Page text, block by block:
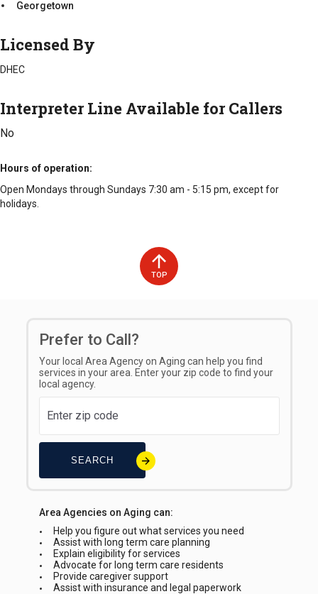
Georgetown
Licensed By
DHEC
Interpreter Line Available for Callers
No
Hours of operation
Open Mondays through Sundays 7:30 am - 5:15 pm, except for
holidays.
TOP
Prefer to Call?
Your local Area Agency on Aging can help you find
services in your area. Enter your zip code to find your
local agency.
SEARCH
Area Agencies on Aging can:
Help you figure out what services you need
Assist with long term care planning
Explain eligibility for services
Advocate for long term care residents
Provide caregiver support
Assist with insurance and legal paperwork